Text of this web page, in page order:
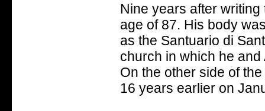
Nine years after
age of 87. His body
as the Santuario di
church in which he
On the other side of
16 years earlier on